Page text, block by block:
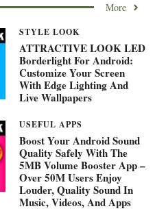
More
STYLE LOOK
ATTRACTIVE LOOK LED
Borderlight For Android:
Customize Your Screen
With Edge Lighting And
Live Wallpapers
USEFUL APPS
Boost Your Android Sound
Quality Safely With The
5MB Volume Booster App –
Over 50M Users Enjoy
Louder, Quality Sound In
Music, Videos, And Apps